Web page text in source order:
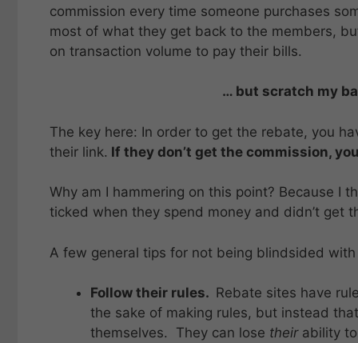
commission every time someone purchases
most of what they get back to the members,
on transaction volume to pay their bills.
… but scratch my
The key here: In order to get the rebate, you
their link. If they don’t get the commission,
Why am I hammering on this point? Because I
ticked when they spend money and didn’t get
A few general tips for not being blindsided
Follow their rules. Rebate sites have
the sake of making rules, but instead
themselves. They can lose their ability